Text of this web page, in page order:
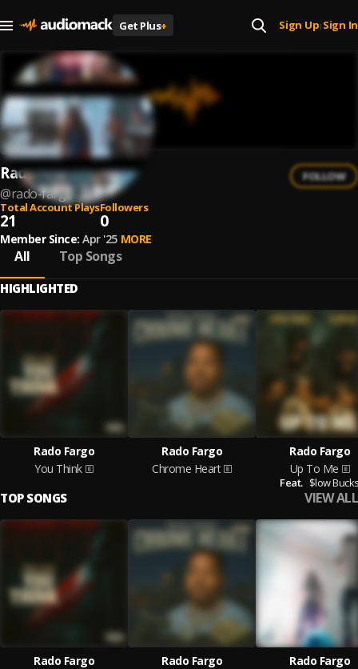
Get Plus+ Sign Up| Sign In
Rado Fargo
@rado-fargo
FOLLOW
Total Account Plays
21
Followers
0
Member Since: Apr '25 MORE
All Top Songs
HIGHLIGHTED
Rado Fargo
You Think
Rado Fargo
Chrome Heart
Rado Fargo
Up To Me
Feat. $low
TOP SONGS VIEW ALL
Rado Fargo
Rado Fargo
Rado Fargo